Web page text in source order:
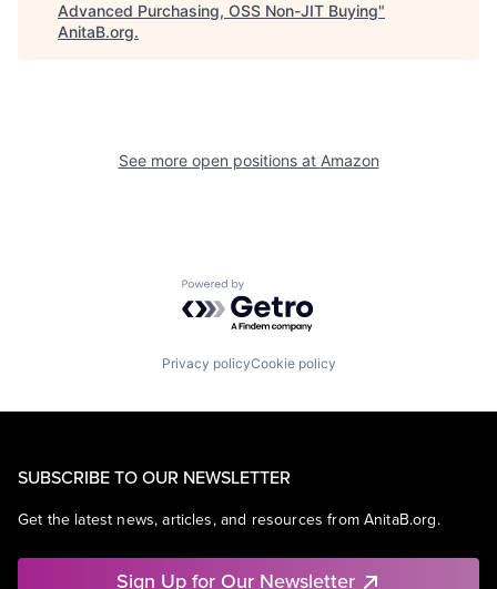
Advanced Purchasing, OSS Non-JIT Buying"
AnitaB.org.
See more open positions at Amazon
Powered by Getro.com
Privacy policyCookie policy
SUBSCRIBE TO OUR NEWSLETTER
Get the latest news, articles, and resources from AnitaB.org.
Sign Up for Our Newsletter